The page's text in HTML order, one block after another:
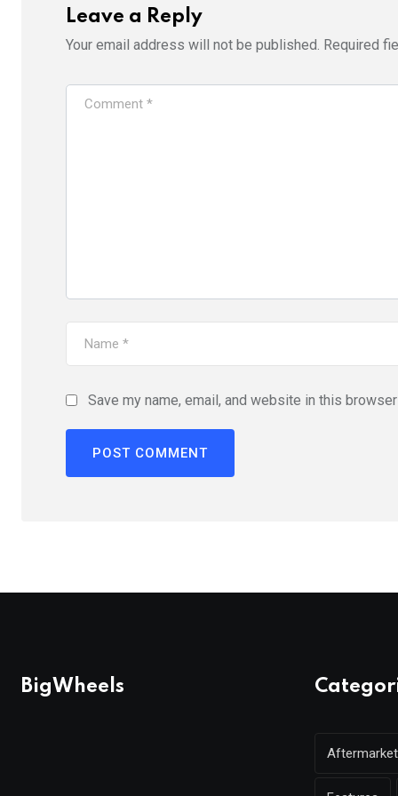
Leave a Reply
Your email address will not be published. Required
Save my name, email, and website in this
BigWheels
Aftermarket